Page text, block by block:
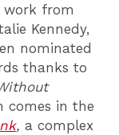
work from
Kennedy,
nominated
thanks to
comes in the
,a complex